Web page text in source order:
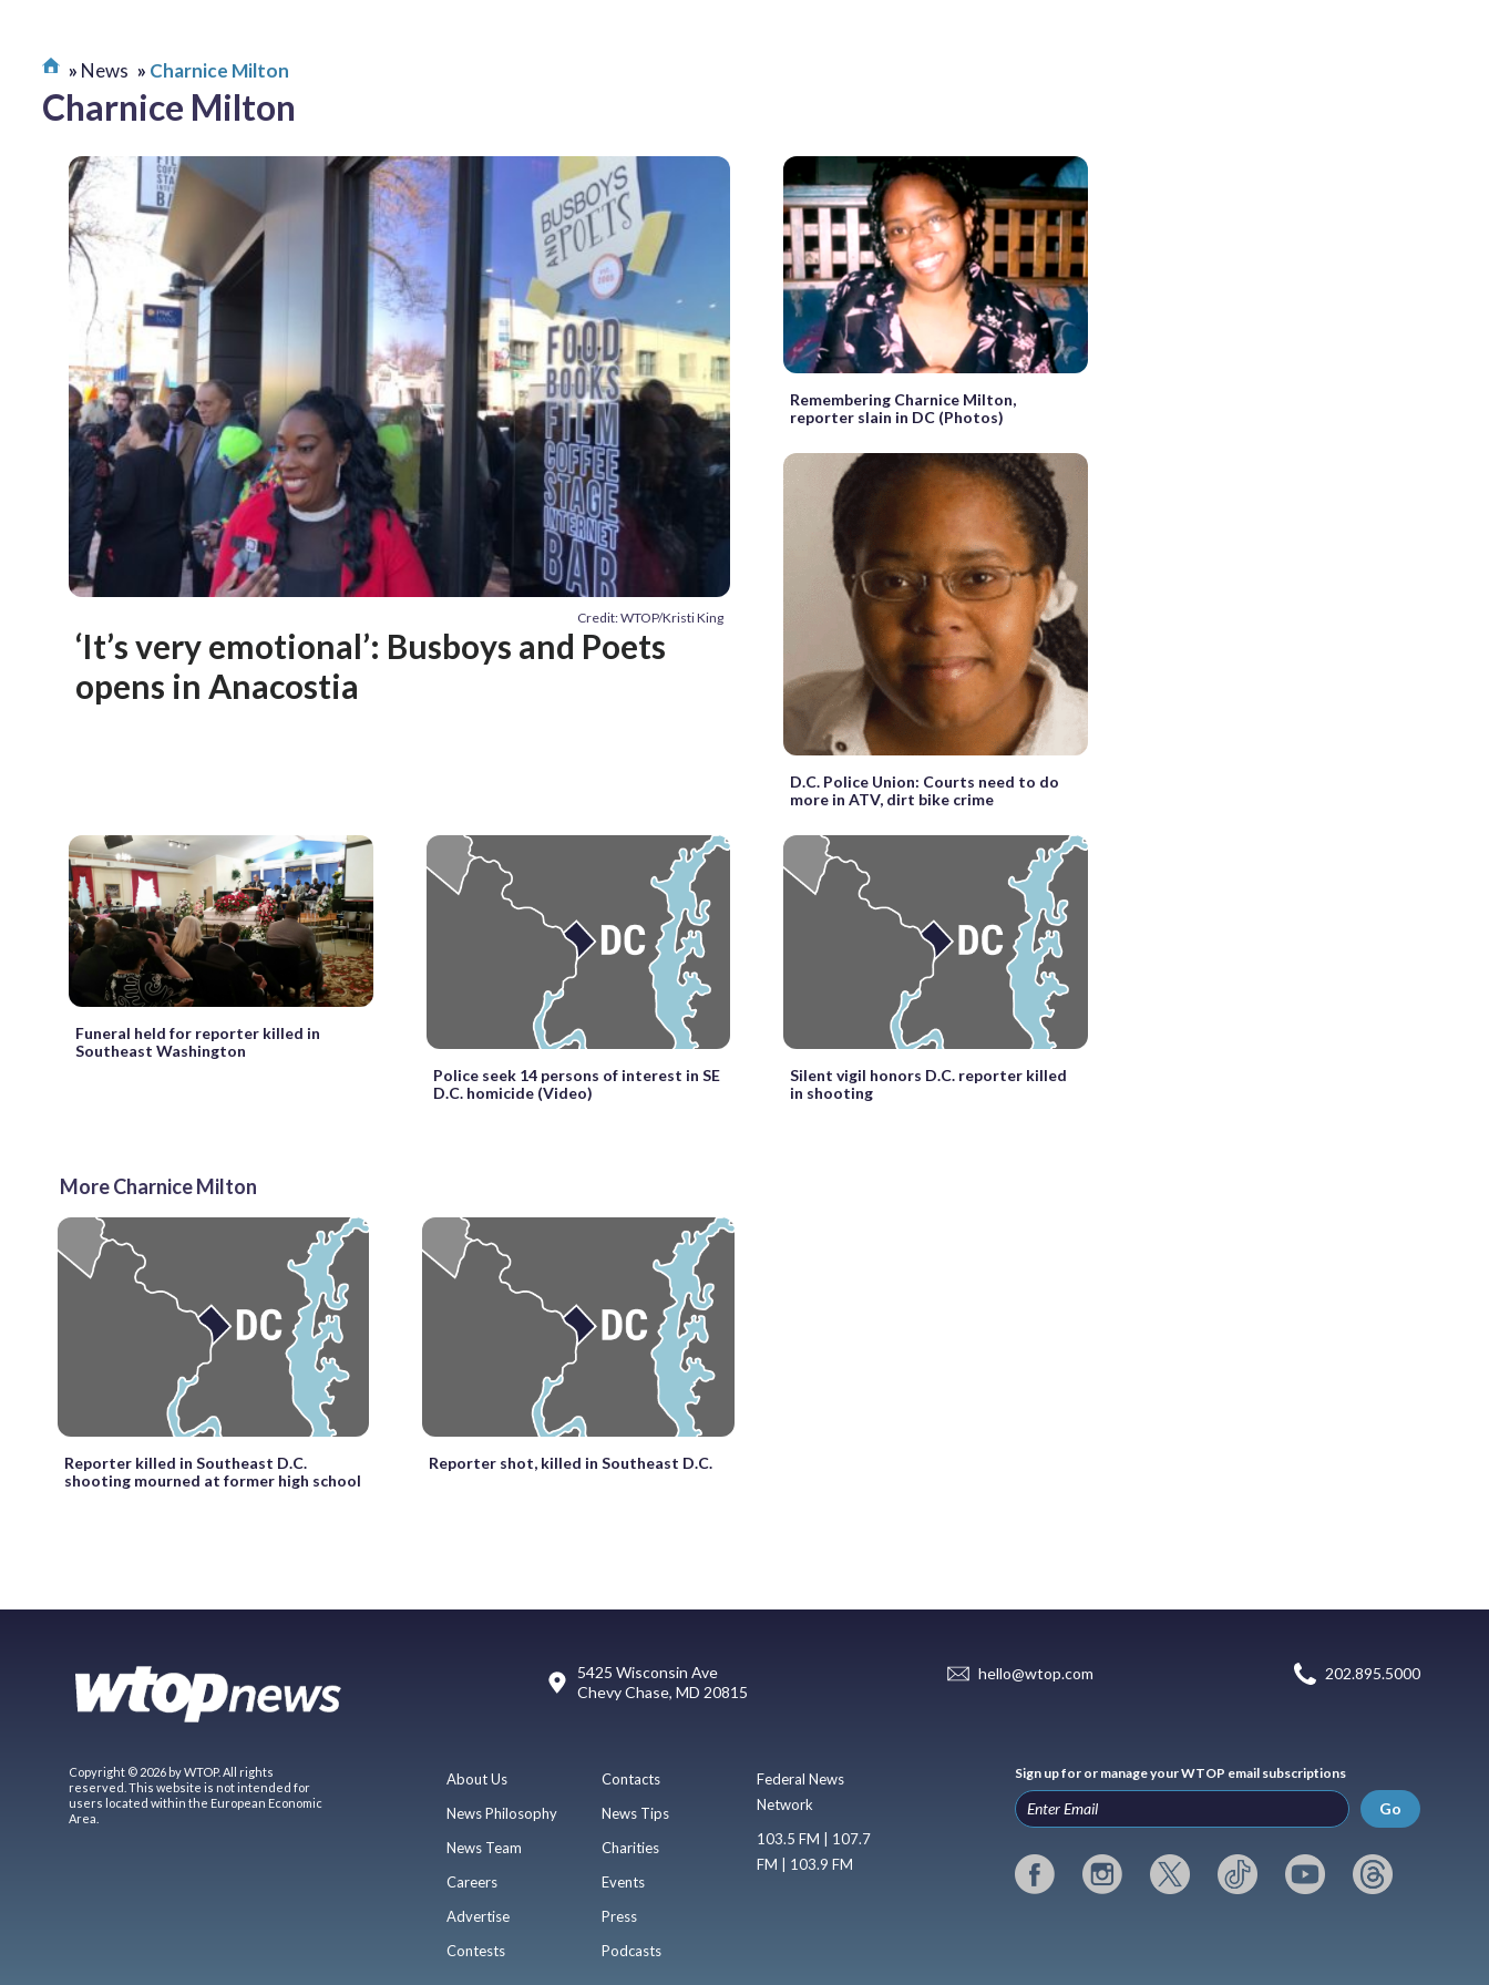
News Charnice Milton
Charnice Milton
Credit: WTOP/Kristi King
‘It’s very emotional’: Busboys and Poets
opens in Anacostia
Remembering Charnice Milton,
reporter slain in DC (Photos)
D.C. Police Union: Courts need to do
more in ATV, dirt bike crime
Funeral held for reporter killed in
Southeast Washington
Police seek 14 persons of interest in SE
D.C. homicide (Video)
Silent vigil honors D.C. reporter killed
in shooting
More Charnice Milton
Reporter killed in Southeast D.C.
shooting mourned at former high school
Reporter shot, killed in Southeast D.C.
5425 Wisconsin Ave
Chevy Chase, MD 20815
hello@wtop.com 202.895.5000
Copyright © 2026 by WTOP. All rights
reserved. This website is not intended for
users located within the European Economic
Area.
About Us
News Philosophy
News Team
Careers
Advertise
Contests
Contacts
News Tips
Charities
Events
Press
Podcasts
Federal News
Network
103.5 FM | 107.7
FM | 103.9 FM
Sign up for or manage your WTOP email subscriptions
Go